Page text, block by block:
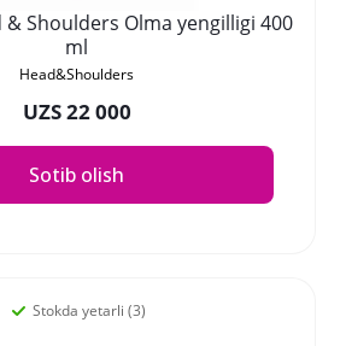
Shoulders Olma yengilligi 400
ml
Head&Shoulders
UZS 22 000
Sotib olish
Stokda yetarli (3)